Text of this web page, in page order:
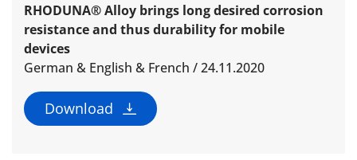
RHODUNA® Alloy brings long desired corrosion
resistance and thus durability for mobile
devices
German & English & French / 24.11.2020
Download